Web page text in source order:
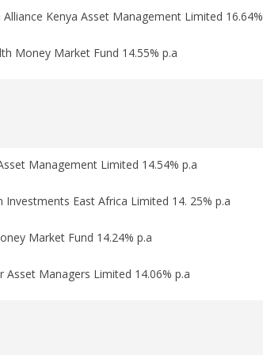
Alliance Kenya Asset Management Limited 16.64%
Money Market Fund 14.55% p.a
Management Limited 14.54% p.a
Investments East Africa Limited 14. 25% p.a
Market Fund 14.24% p.a
Asset Managers Limited 14.06% p.a